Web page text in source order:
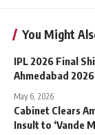
You Might
IPL 2026 Final
Ahmedabad 2026
May 6, 2026
Cabinet Clears
Insult to ‘Vande